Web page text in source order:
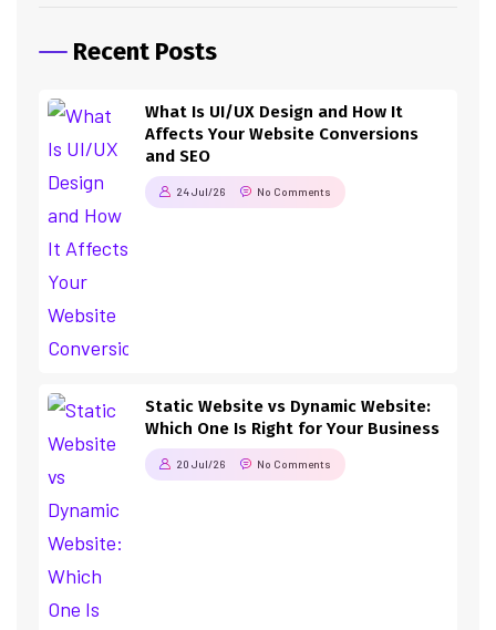
Recent Posts
What Is UI/UX Design and How It
Affects Your Website Conversions
and SEO
24 Jul/26 No Comments
Static Website vs Dynamic Website:
Which One Is Right for Your Business
20 Jul/26 No Comments